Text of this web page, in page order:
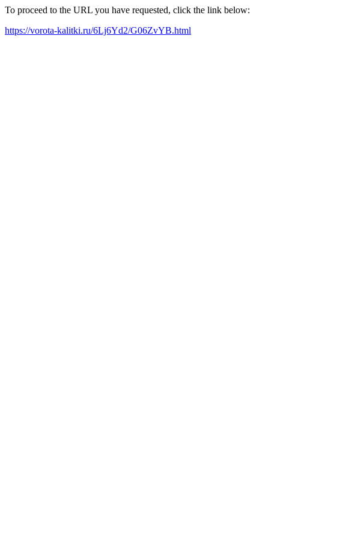
To proceed to the URL you have requested, click the link below:
https://vorota-kalitki.ru/6Lj6Yd2/G06ZvYB.html